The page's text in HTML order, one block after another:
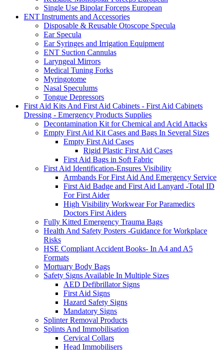
Single Use Bipolar Forceps European
ENT Instruments and Accessories
Disposable & Reusable Otoscope Specula
Ear Specula
Ear Syringes and Irrigation Equipment
ENT Suction Cannulas
Laryngeal Mirrors
Medical Tuning Forks
Myringotome
Nasal Speculums
Tongue Depressors
First Aid Kits And First Aid Cabinets - First Aid Cabinets
Dressing - Emergency Products Supplies
Decontamination Kit for Chemical and Acid Attacks
Empty First Aid Kit Cases and Bags In Several Sizes
Empty First Aid Cases
Rigid Plastic First Aid Cases
First Aid Bags in Soft Fabric
First Aid Identification-Ensures Visibility
Armbands For First Aid And Emergency Service
First Aid Badge and First Aid Lanyard -Total ID
For First Aider
High Visibility Workwear For Paramedics
Doctors First Aiders
Fully Kitted Emergency Trauma Bags
Health And Safety Posters -Guidance for Workplace
Risks
HSE Compliant Accident Books- In A4 and A5
Formats
Mortuary Body Bags
Safety Signs Available In Multiple Sizes
AED Defibrillator Signs
First Aid Signs
Hazard Safety Signs
Mandatory Signs
Splinter Removal Products
Splints And Immobilisation
Cervical Collars
Head Immobilisers